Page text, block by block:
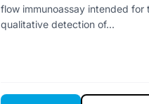
flow immunoassay intended for
qualitative detection of...